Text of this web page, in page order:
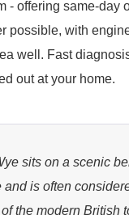
- offering same-day
possible, with
well. Fast
out at your home.
sits on a scenic
and is often
the modern British